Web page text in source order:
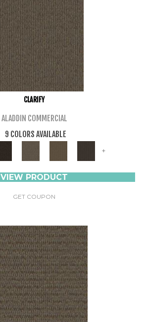
CLARIFY
ALADDIN COMMERCIAL
9 COLORS AVAILABLE
+
VIEW PRODUCT
GET COUPON